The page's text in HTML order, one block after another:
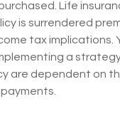
Life
is surrendered
tax implications.
a
are dependent on